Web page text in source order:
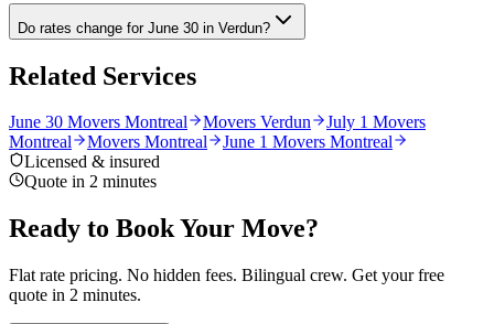
Do rates change for June 30 in Verdun?
Related Services
June 30 Movers Montreal Movers Verdun
July 1 Movers
Montreal
Movers Montreal
June 1 Movers Montreal
Licensed & insured
Quote in 2 minutes
Ready to Book Your Move?
Flat rate pricing. No hidden fees. Bilingual crew. Get your free
quote in 2 minutes.